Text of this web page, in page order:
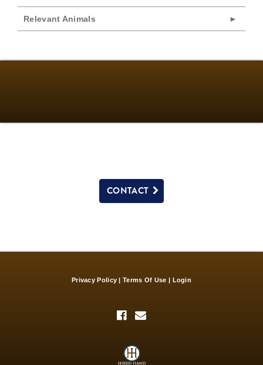
Relevant Animals
CONTACT
Privacy Policy Terms Of Use Login